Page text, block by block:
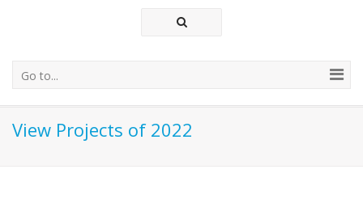
Go to...
View Projects of 2022